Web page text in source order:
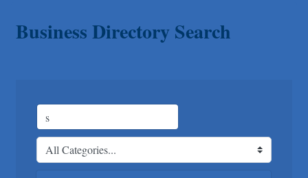
Ticor Title
Apnea Oral Solutions
Numbers Nirvana, LLC
The Fowler Law Firm PC
Maverick Men's Health Austin
Business Directory Search